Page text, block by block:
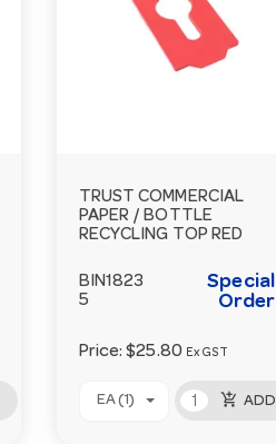
TRUST COMMERCIAL
PAPER / BOTTLE
RECYCLING TOP RED
BIN1823
5
Special
Order
Price:$25.80 Ex GST
EA (1) add_shopping_cart ADD